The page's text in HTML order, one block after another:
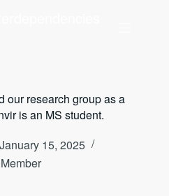
our research group as a
is an MS student.
January 15, 2025